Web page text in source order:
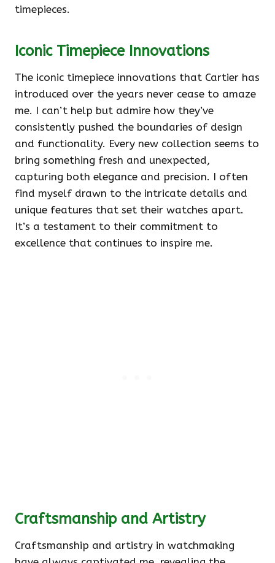
timepieces.
Iconic Timepiece Innovations
The iconic timepiece innovations that Cartier has
introduced over the years never cease to amaze
me. I can’t help but admire how they’ve
consistently pushed the boundaries of design
and functionality. Every new collection seems to
bring something fresh and unexpected,
capturing both elegance and precision. I often
find myself drawn to the intricate details and
unique features that set their watches apart.
It’s a testament to their commitment to
excellence that continues to inspire me.
Craftsmanship and Artistry
Craftsmanship and artistry in watchmaking